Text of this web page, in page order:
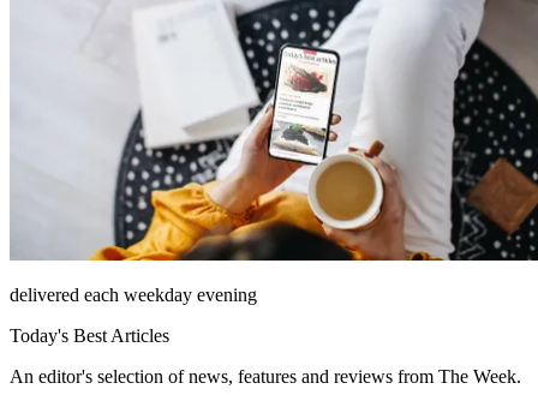
delivered each weekday evening
Today's Best Articles
An editor's selection of news, features and reviews from The Week.